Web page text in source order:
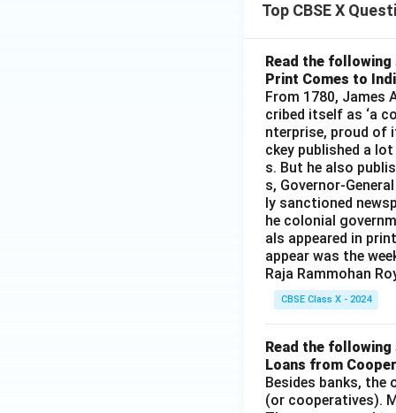
Top CBSE X
Read the
Print Comes to
From 1780, James
cribed itself as ‘a
nterprise, proud of
ckey published a
s. But he also
s, Governor-
ly sanctioned
he colonial
als appeared in
appear was the
Raja Rammohan
CBSE Class X - 2024
Read the
Loans from
Besides banks, the
(or cooperatives).